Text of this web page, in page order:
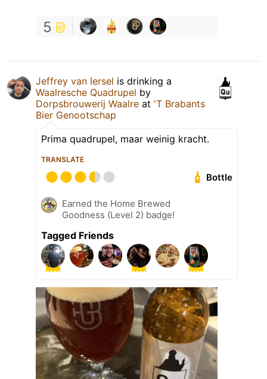
5
Jeffrey van Iersel is drinking a
Waalresche Quadrupel by
Dorpsbrouwerij Waalre at 'T Brabants
Bier Genootschap
Prima quadrupel, maar weinig kracht.
TRANSLATE
Bottle
Earned the Home Brewed
Goodness (Level 2) badge!
Tagged Friends